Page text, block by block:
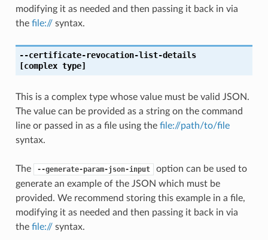
modifying it as needed and then passing it back in via
the file://syntax.
--certificate-revocation-list-details
[complex type]
This is a complex type whose value must be valid JSON.
The value can be provided as a string on the command
line or passed in as a file using the file://path/to/file
syntax.
The --generate-param-json-input
option can be used to
generate an example of the JSON which must be
provided. We recommend storing this example in a file,
modifying it as needed and then passing it back in via
the file://syntax.